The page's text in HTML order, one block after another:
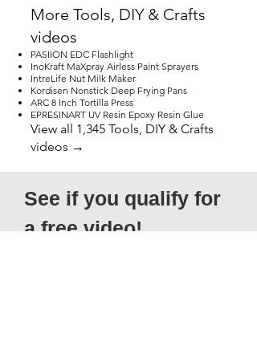
More Tools, DIY & Crafts
videos
PASIION EDC Flashlight
InoKraft MaXpray Airless Paint Sprayers
IntreLife Nut Milk Maker
Kordisen Nonstick Deep Frying Pans
ARC 8 Inch Tortilla Press
EPRESINART UV Resin Epoxy Resin Glue
View all 1,345 Tools, DIY & Crafts
videos →
See if you qualify for
a free video!